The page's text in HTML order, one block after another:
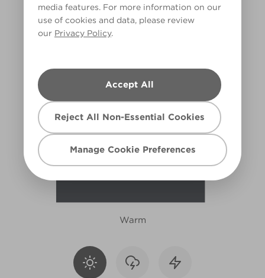
media features. For more information on our
use of cookies and data, please review
our Privacy Policy.
Accept All
Reject All Non-Essential Cookies
Manage Cookie Preferences
W13b
Warm